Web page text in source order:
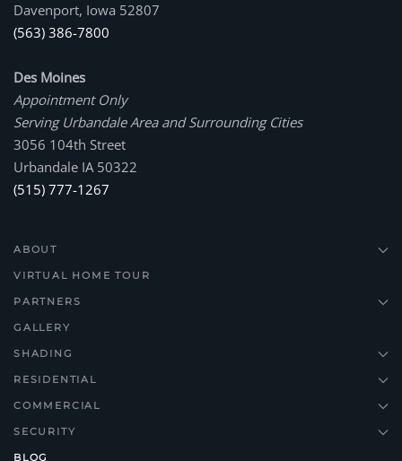
Davenport, Iowa 52807
(563) 386-7800
Des Moines
Appointment Only
Serving Urbandale Area and Surrounding Cities
3056 104th Street
Urbandale IA 50322
(515) 777-1267
ABOUT
VIRTUAL HOME TOUR
PARTNERS
GALLERY
SHADING
RESIDENTIAL
COMMERCIAL
SECURITY
BLOG